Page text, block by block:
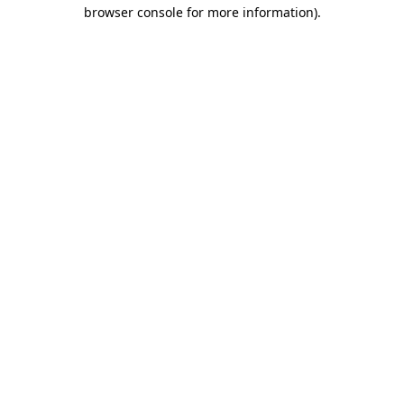
browser console for more information).